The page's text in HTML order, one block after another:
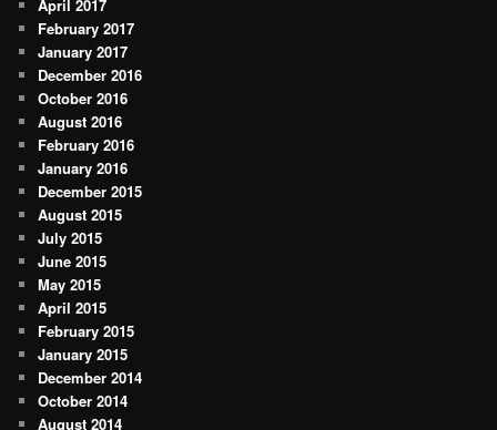
April 2017
February 2017
January 2017
December 2016
October 2016
August 2016
February 2016
January 2016
December 2015
August 2015
July 2015
June 2015
May 2015
April 2015
February 2015
January 2015
December 2014
October 2014
August 2014